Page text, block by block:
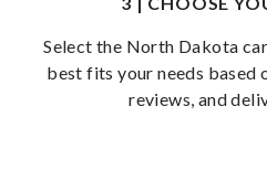
Select the North Dakota
best fits your needs based
reviews, and